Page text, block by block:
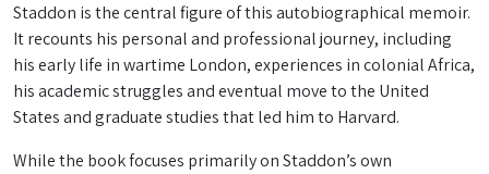
Staddon is the central figure of this autobiographical memoir.
It recounts his personal and professional journey, including
his early life in wartime London, experiences in colonial Africa,
his academic struggles and eventual move to the United
States and graduate studies that led him to Harvard.
While the book focuses primarily on Staddon’s own